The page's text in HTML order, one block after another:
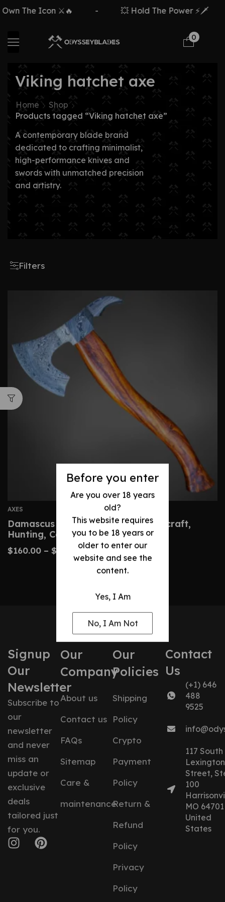
Before you enter
Are you over 18 years
old?
This website requires
you to be 18 years or
older to enter our
website and see the
content.
Yes, I Am
No, I Am Not
The Icon ⚔️🔥 💥 Hold The Power ⚡🗡️
0
Viking hatchet axe
Home
Shop
Products tagged “Viking hatchet axe”
A contemporary blade brand
dedicated to crafting minimalist,
high-performance knives and
swords with unmatched precision
and artistry.
Filters
AXES
Damascus Hatchet – Custom Bushcraft,
Hunting, Camping Axe
$160.00 – $ 320.00
Signup
Our
Newsletter
Subscribe to
our
newsletter
and never
miss an
update or
exclusive
deals
tailored just
for you.
Our
Company
About us
Contact us
FAQs
Sitemap
Care &
maintenance
Our
Policies
Shipping
Policy
Crypto
Payment
Policy
Return &
Refund
Policy
Privacy
Policy
Contact
Us
(+1) 646
488
9525
117 South
Lexington
Street,
100
MO 64701
United
States